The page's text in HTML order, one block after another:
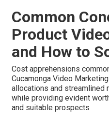
Common
Product
and How to
Cost apprehensions
Cucamonga Video
allocations and streamlined
while providing evident
and suitable prospects